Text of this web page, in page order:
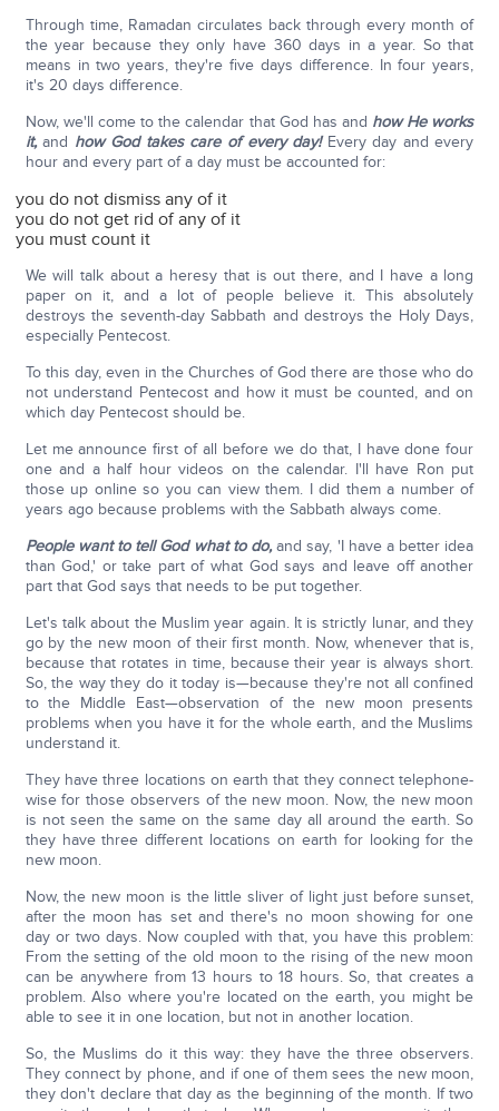
Through time, Ramadan circulates back through every month of
the year because they only have 360 days in a year. So that
means in two years, they're five days difference. In four years,
it's 20 days difference.
Now, we'll come to the calendar that God has and how He works
it,and how God takes care of every day! Every day and every
hour and every part of a day must be accounted for:
you do not dismiss any of it
you do not get rid of any of it
you must count it
We will talk about a heresy that is out there, and I have a long
paper on it, and a lot of people believe it. This absolutely
destroys the seventh-day Sabbath and destroys the Holy Days,
especially Pentecost.
To this day, even in the Churches of God there are those who do
not understand Pentecost and how it must be counted, and on
which day Pentecost should be.
Let me announce first of all before we do that, I have done four
one and a half hour videos on the calendar. I'll have Ron put
those up online so you can view them. I did them a number of
years ago because problems with the Sabbath always come.
People want to tell God what to do,and say, 'I have a better idea
than God,' or take part of what God says and leave off another
part that God says that needs to be put together.
Let's talk about the Muslim year again. It is strictly lunar, and they
go by the new moon of their first month. Now, whenever that is,
because that rotates in time, because their year is always short.
So, the way they do it today is—because they're not all confined
to the Middle East—observation of the new moon presents
problems when you have it for the whole earth, and the Muslims
understand it.
They have three locations on earth that they connect telephone-
wise for those observers of the new moon. Now, the new moon
is not seen the same on the same day all around the earth. So
they have three different locations on earth for looking for the
new moon.
Now, the new moon is the little sliver of light just before sunset,
after the moon has set and there's no moon showing for one
day or two days. Now coupled with that, you have this problem:
From the setting of the old moon to the rising of the new moon
can be anywhere from 13 hours to 18 hours. So, that creates a
problem. Also where you're located on the earth, you might be
able to see it in one location, but not in another location.
So, the Muslims do it this way: they have the three observers.
They connect by phone, and if one of them sees the new moon,
they don't declare that day as the beginning of the month. If two